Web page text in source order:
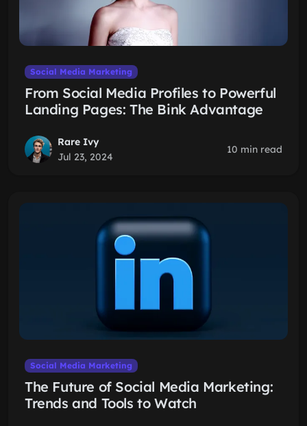
Social Media Marketing
From Social Media Profiles to Powerful
Landing Pages: The Bink Advantage
Rare Ivy
Jul 23, 2024
10 min read
Social Media Marketing
The Future of Social Media Marketing:
Trends and Tools to Watch